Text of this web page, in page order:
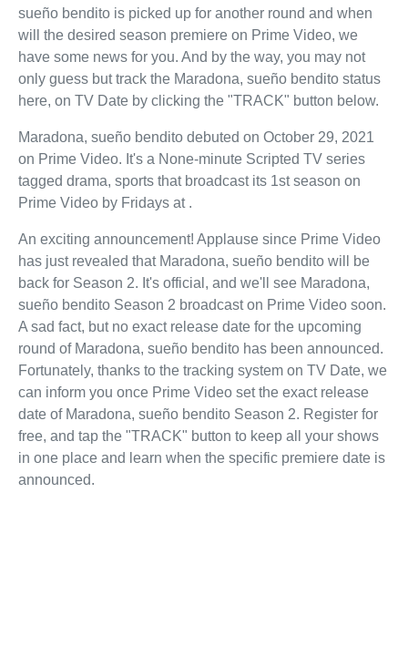
sueño bendito is picked up for another round and when
will the desired season premiere on Prime Video, we
have some news for you. And by the way, you may not
only guess but track the Maradona, sueño bendito status
here, on TV Date by clicking the "TRACK" button below.
Maradona, sueño bendito debuted on October 29, 2021
on Prime Video. It's a None-minute Scripted TV series
tagged drama, sports that broadcast its 1st season on
Prime Video by Fridays at .
An exciting announcement! Applause since Prime Video
has just revealed that Maradona, sueño bendito will be
back for Season 2. It's official, and we'll see Maradona,
sueño bendito Season 2 broadcast on Prime Video soon.
A sad fact, but no exact release date for the upcoming
round of Maradona, sueño bendito has been announced.
Fortunately, thanks to the tracking system on TV Date, we
can inform you once Prime Video set the exact release
date of Maradona, sueño bendito Season 2. Register for
free, and tap the "TRACK" button to keep all your shows
in one place and learn when the specific premiere date is
announced.